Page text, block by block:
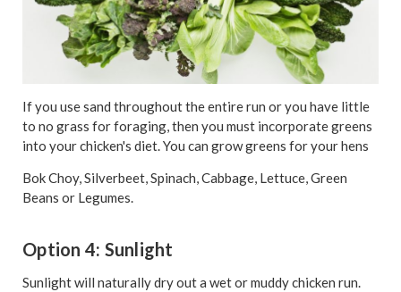
If you usesand throughout the entire run or you have little
to no grass for foraging, then you must incorporate greens
into your chicken's diet. You can grow greens for your hens
Bok Choy, Silverbeet, Spinach, Cabbage, Lettuce, Green
Beans or Legumes.
Option 4: Sunlight
Sunlight will naturally dry out a wet or muddy chicken run.